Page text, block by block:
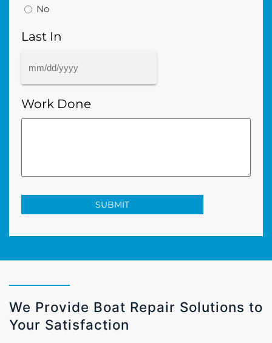
No
Last In
MM
DD
slash
Work Done
We Provide Boat Repair Solutions to
Your Satisfaction